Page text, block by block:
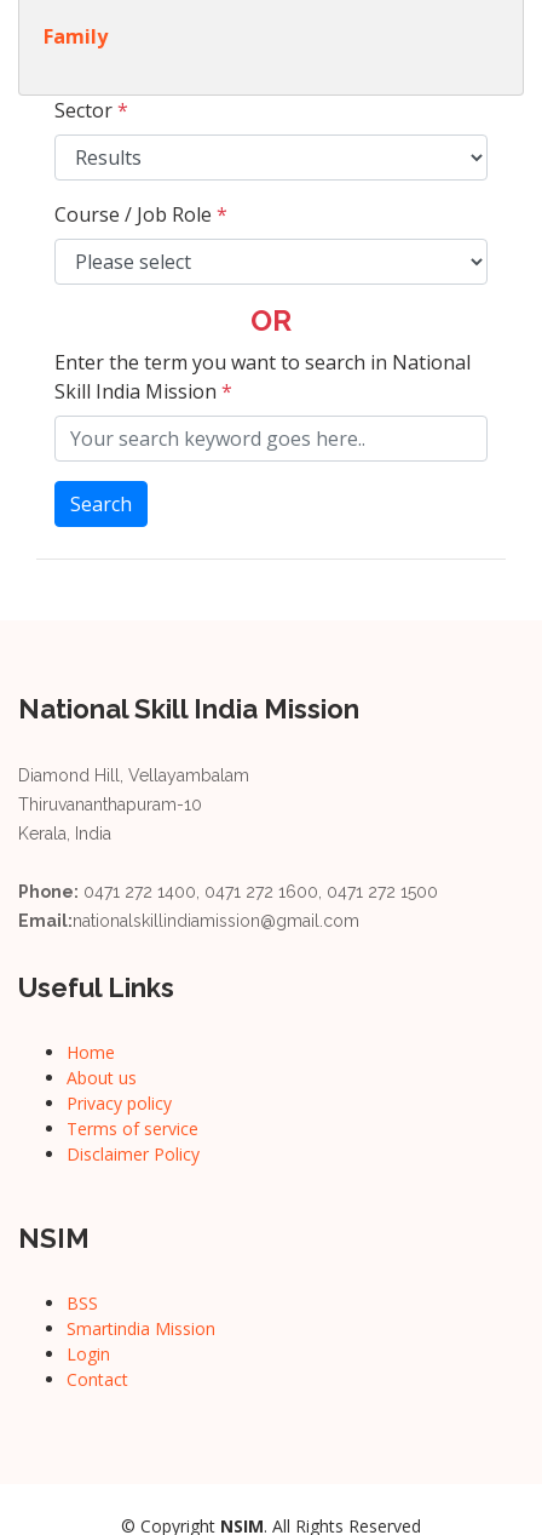
Family
Sector*
Course / Job Role *
OR
Enter the term you want to search in National
Skill India Mission *
Search
National Skill India Mission
Diamond Hill, Vellayambalam
Thiruvananthapuram-10
Kerala, India
Phone: 0471 272 1400, 0471 272 1600, 0471 272 1500
Email:nationalskillindiamission@gmail.com
Useful Links
Home
About us
Privacy policy
Terms of service
Disclaimer Policy
NSIM
BSS
Smartindia Mission
Login
Contact
© Copyright NSIM. All Rights Reserved